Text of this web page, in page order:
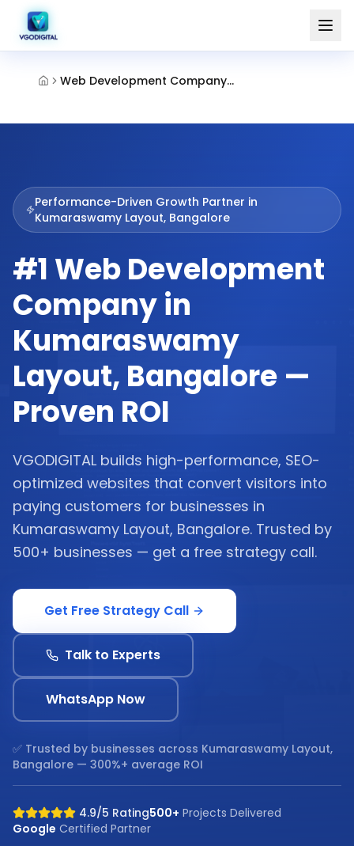
Web Development Company Kumaraswamy Layout Bangalore
Performance-Driven Growth Partner in
Kumaraswamy Layout, Bangalore
#1 Web Development
Company in
Kumaraswamy
Layout, Bangalore —
Proven ROI
VGODIGITAL builds high-performance, SEO-
optimized websites that convert visitors into
paying customers for businesses in
Kumaraswamy Layout, Bangalore. Trusted by
500+ businesses — get a free strategy call.
Get Free Strategy Call
Talk to Experts
WhatsApp Now
✅ Trusted by businesses across Kumaraswamy Layout,
Bangalore — 300%+ average ROI
4.9/5 Rating500+ Projects Delivered
Google Certified Partner